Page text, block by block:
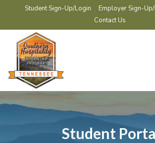
Student Sign-Up/Login
Employer Sign-
Contact Us
Student